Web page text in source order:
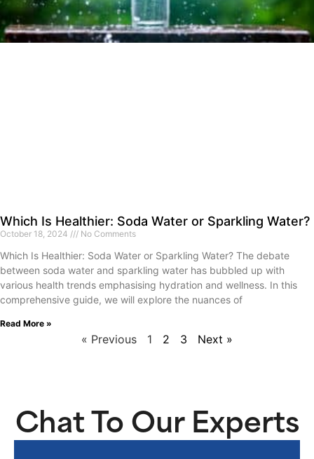
Which Is Healthier: Soda Water or Sparkling Water?
October 18, 2024 No Comments
Which Is Healthier: Soda Water or Sparkling Water? The debate
between soda water and sparkling water has bubbled up with
various health trends emphasising hydration and wellness. In this
comprehensive guide, we will explore the nuances of
Read More »
« Previous 1 2 3 Next »
Chat To Our Experts